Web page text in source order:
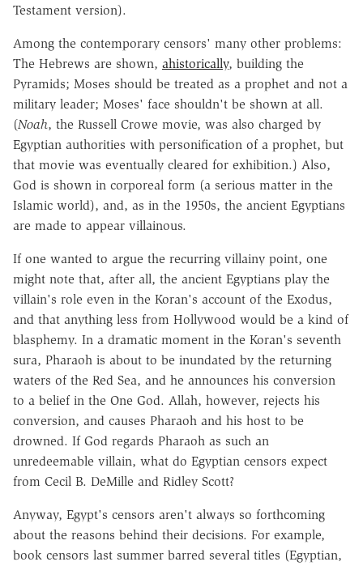
Testament version).
Among the contemporary censors' many other problems:
The Hebrews are shown, ahistorically, building the
Pyramids; Moses should be treated as a prophet and not a
military leader; Moses' face shouldn't be shown at all.
(Noah, the Russell Crowe movie, was also charged by
Egyptian authorities with personification of a prophet, but
that movie was eventually cleared for exhibition.) Also,
God is shown in corporeal form (a serious matter in the
Islamic world), and, as in the 1950s, the ancient Egyptians
are made to appear villainous.
If one wanted to argue the recurring villainy point, one
might note that, after all, the ancient Egyptians play the
villain's role even in the Koran's account of the Exodus,
and that anything less from Hollywood would be a kind of
blasphemy. In a dramatic moment in the Koran's seventh
sura, Pharaoh is about to be inundated by the returning
waters of the Red Sea, and he announces his conversion
to a belief in the One God. Allah, however, rejects his
conversion, and causes Pharaoh and his host to be
drowned. If God regards Pharaoh as such an
unredeemable villain, what do Egyptian censors expect
from Cecil B. DeMille and Ridley Scott?
Anyway, Egypt's censors aren't always so forthcoming
about the reasons behind their decisions. For example,
book censors last summer barred several titles (Egyptian,